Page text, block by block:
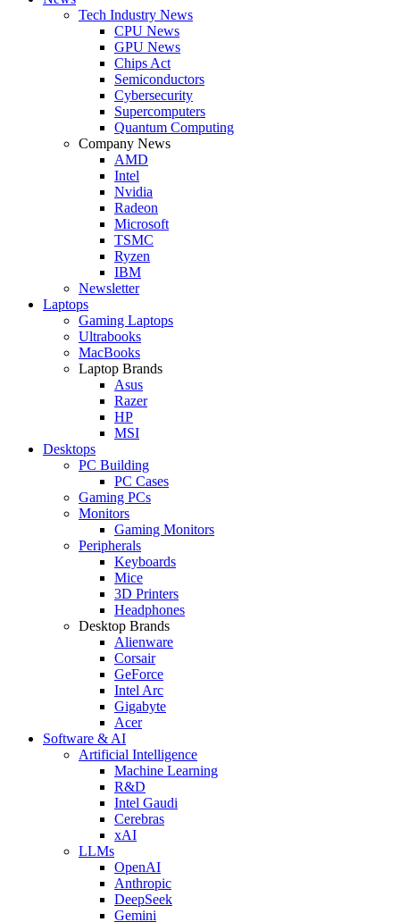
Tech Industry News
CPU News
GPU News
Chips Act
Semiconductors
Cybersecurity
Supercomputers
Quantum Computing
Company News
AMD
Intel
Nvidia
Radeon
Microsoft
TSMC
Ryzen
IBM
Newsletter
Laptops
Gaming Laptops
Ultrabooks
MacBooks
Laptop Brands
Asus
Razer
HP
MSI
Desktops
PC Building
PC Cases
Gaming PCs
Monitors
Gaming Monitors
Peripherals
Keyboards
Mice
3D Printers
Headphones
Desktop Brands
Alienware
Corsair
GeForce
Intel Arc
Gigabyte
Acer
Software & AI
Artificial Intelligence
Machine Learning
R&D
Intel Gaudi
Cerebras
xAI
LLMs
OpenAI
Anthropic
DeepSeek
Gemini